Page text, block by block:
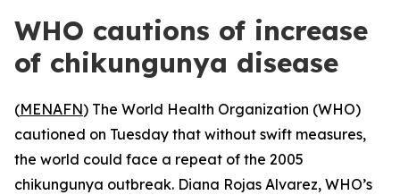
WHO cautions of increase
of chikungunya disease
(MENAFN) The World Health Organization (WHO)
cautioned on Tuesday that without swift measures,
the world could face a repeat of the 2005
chikungunya outbreak. Diana Rojas Alvarez, WHO’s